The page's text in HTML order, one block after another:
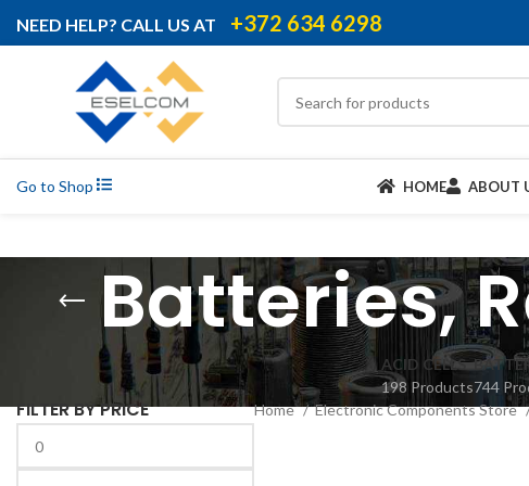
NEED HELP? CALL US AT +372 634 6298
Go to Shop HOME ABOUT
Batteries,
ACID CELLS
198 Products744
FILTER BY PRICE Home Electronic Components Store